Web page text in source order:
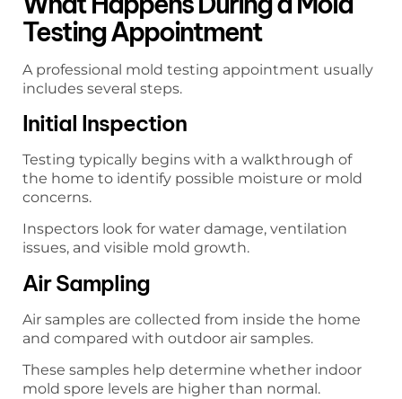
Testing Appointment
A professional mold testing appointment usually
includes several steps.
Initial Inspection
Testing typically begins with a walkthrough of
the home to identify possible moisture or mold
concerns.
Inspectors look for water damage, ventilation
issues, and visible mold growth.
Air Sampling
Air samples are collected from inside the home
and compared with outdoor air samples.
These samples help determine whether indoor
mold spore levels are higher than normal.